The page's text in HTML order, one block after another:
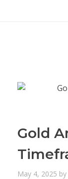
Gold
May 4, 2025 by